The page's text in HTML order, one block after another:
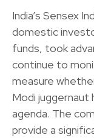
India’s Sensex
domestic
funds, took
continue to
measure
Modi juggernaut
agenda. The
provide a